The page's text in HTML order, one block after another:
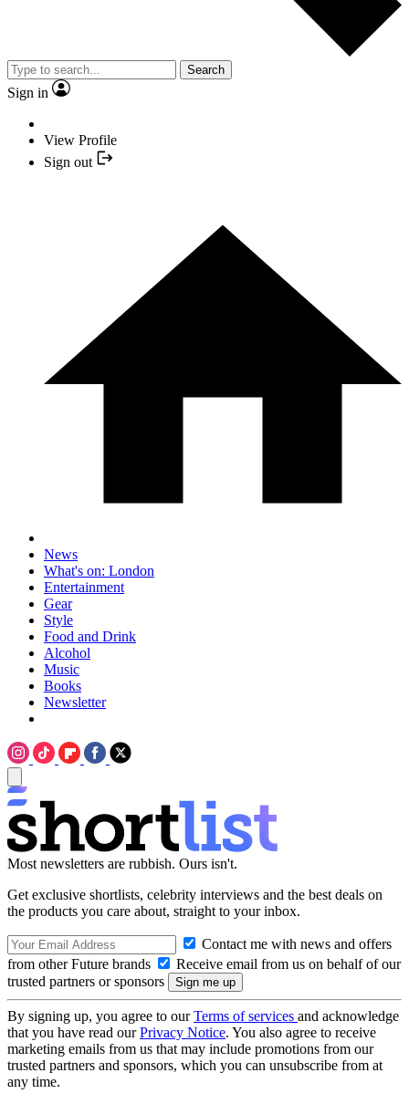
Search
Sign in
View Profile
Sign out
News
What's on: London
Entertainment
Gear
Style
Food and Drink
Alcohol
Music
Books
Newsletter
Most newsletters are rubbish. Ours isn't.
Get exclusive shortlists, celebrity interviews and the best deals on
the products you care about, straight to your inbox.
Contact me with news and offers
from other Future brands
Receive email from us on behalf of our
trusted partners or sponsors
By signing up, you agree to ourTerms of services and acknowledge
that you have read ourPrivacy Notice. You also agree to receive
marketing emails from us that may include promotions from our
trusted partners and sponsors, which you can unsubscribe from at
any time.